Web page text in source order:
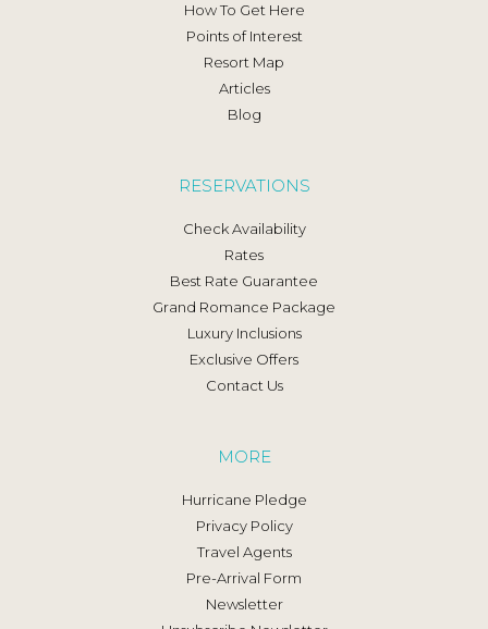
How To Get Here
Points of Interest
Resort Map
Articles
Blog
RESERVATIONS
Check Availability
Rates
Best Rate Guarantee
Grand Romance Package
Luxury Inclusions
Exclusive Offers
Contact Us
MORE
Hurricane Pledge
Privacy Policy
Travel Agents
Pre-Arrival Form
Newsletter